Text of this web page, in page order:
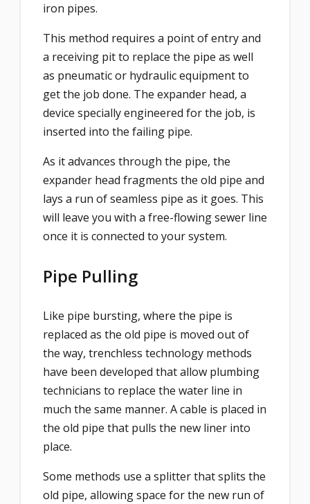
iron pipes.
This method requires a point of entry and
a receiving pit to replace the pipe as well
as pneumatic or hydraulic equipment to
get the job done. The expander head, a
device specially engineered for the job, is
inserted into the failing pipe.
As it advances through the pipe, the
expander head fragments the old pipe and
lays a run of seamless pipe as it goes. This
will leave you with a free-flowing sewer line
once it is connected to your system.
Pipe Pulling
Like pipe bursting, where the pipe is
replaced as the old pipe is moved out of
the way, trenchless technology methods
have been developed that allow plumbing
technicians to replace the water line in
much the same manner. A cable is placed in
the old pipe that pulls the new liner into
place.
Some methods use a splitter that splits the
old pipe, allowing space for the new run of